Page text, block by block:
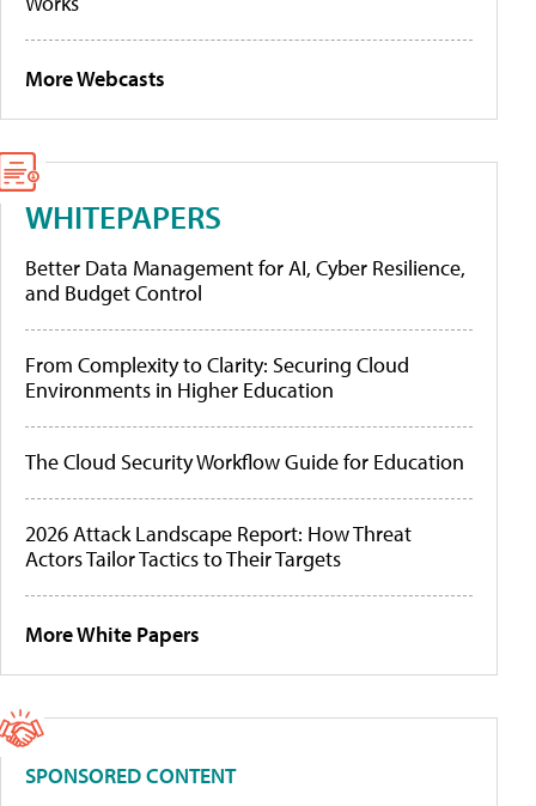
More Webcasts
WHITEPAPERS
Better Data Management for AI, Cyber Resilience,
and Budget Control
From Complexity to Clarity: Securing Cloud
Environments in Higher Education
The Cloud Security Workflow Guide for Education
2026 Attack Landscape Report: How Threat
Actors Tailor Tactics to Their Targets
More White Papers
SPONSORED CONTENT